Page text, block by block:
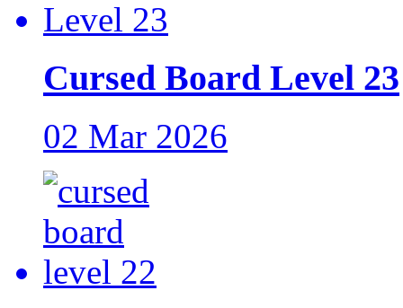
Cursed Board Level 23
02 Mar 2026